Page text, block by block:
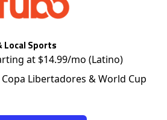
Local Sports
at $14.99/mo (Latino)
Libertadores & World Cup